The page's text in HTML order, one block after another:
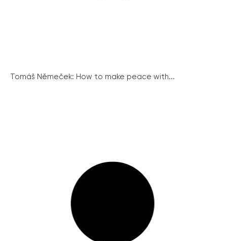
Tomáš Němeček: How to make peace with...